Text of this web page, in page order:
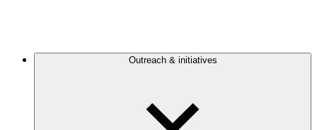
Outreach & initiatives